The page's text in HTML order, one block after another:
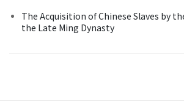
The Acquisition of Chinese Slaves by
the Late Ming Dynasty